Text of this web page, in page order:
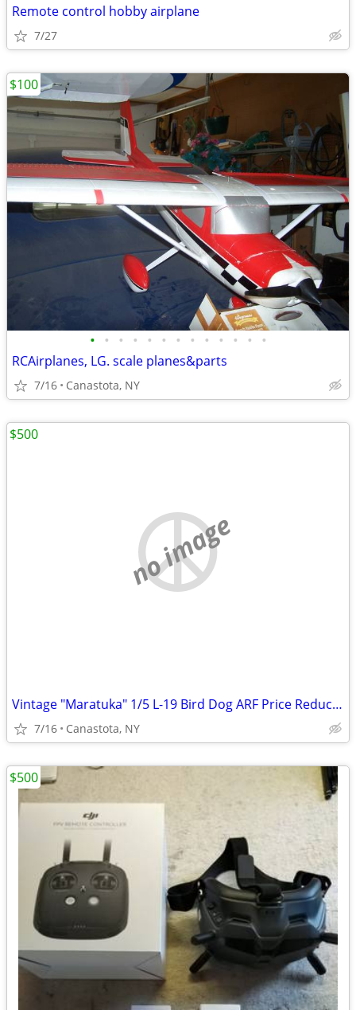
Remote control hobby airplane
7/27
• • • • • • • • • • • • •
RCAirplanes, LG. scale planes&parts
7/16 Canastota, NY
$100
no image
Vintage "Maratuka" 1/5 L-19 Bird Dog ARF Price Reduced...!
7/16 Canastota, NY
$500
$500